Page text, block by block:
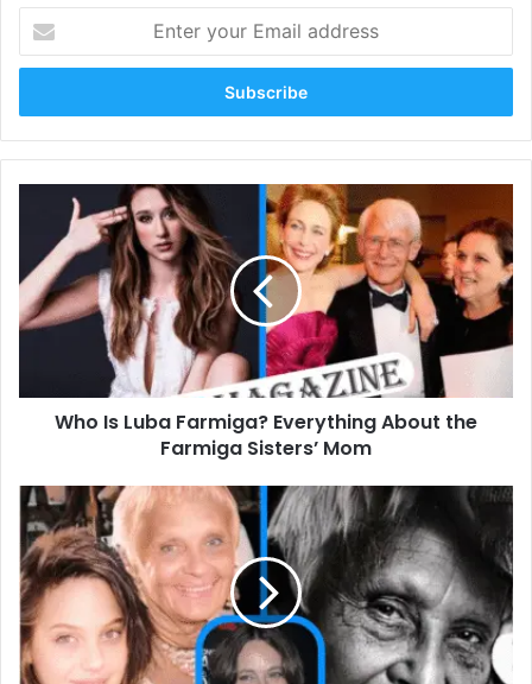
your
Email
Luba
Farmiga?
Everything
About
Sisters’
Who Is Luba Farmiga? Everything About the
Farmiga Sisters’ Mom
Who
Is
Lois
June
Gouwens?
Full
Biography
of